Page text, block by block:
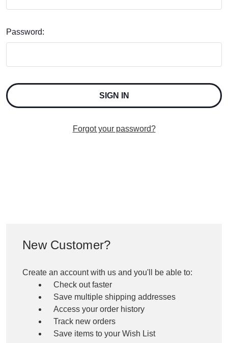
Password:
Forgot your password?
New Customer?
Create an account with us and you'll be able to:
Check out faster
Save multiple shipping addresses
Access your order history
Track new orders
Save items to your Wish List